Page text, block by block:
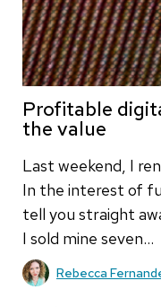
Profitable
the value
Last weekend, I
In the interest of
tell you straight
I sold mine seven…
Rebecca